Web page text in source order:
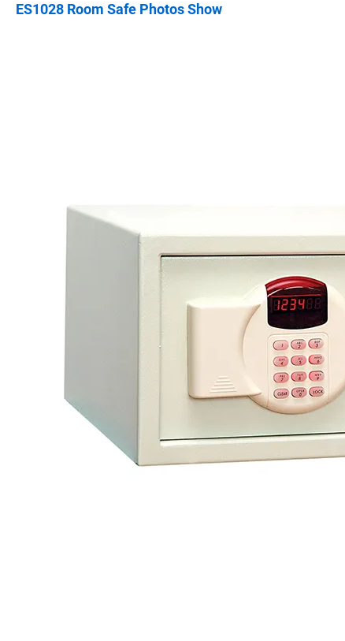
ES1028 Room Safe Photos Show